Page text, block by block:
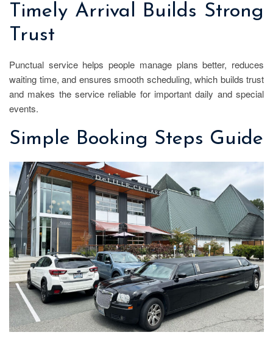
Timely Arrival Builds Strong
Trust
Punctual service helps people manage plans better, reduces
waiting time, and ensures smooth scheduling, which builds trust
and makes the service reliable for important daily and special
events.
Simple Booking Steps Guide